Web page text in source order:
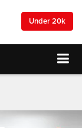
Under 20k